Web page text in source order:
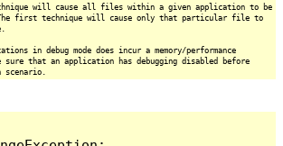
will cause all files within a given application to be
The first technique will cause only that particular file to
in debug mode does incur a memory/performance
sure that an application has debugging disabled before